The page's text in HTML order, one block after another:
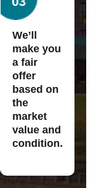
We’ll
make you
a fair
offer
based on
the
market
value and
condition.